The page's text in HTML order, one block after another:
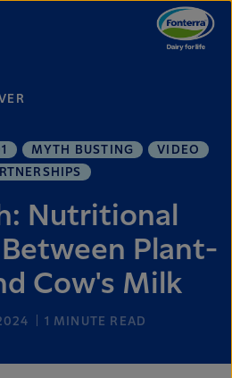
MYTH BUSTING
VIDEO
Nutritional
Plant-
Cow's Milk
1 MINUTE READ